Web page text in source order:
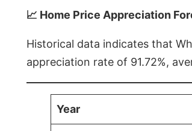
📈 Home Price Appreciation
Historical data indicates that
appreciation rate of 91.72%,
Year